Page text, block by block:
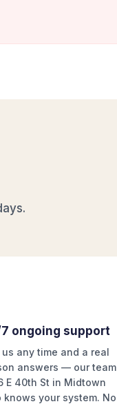
ongoing support
us any time and a real
answers — our team
E 40th St in Midtown
knows your system. No